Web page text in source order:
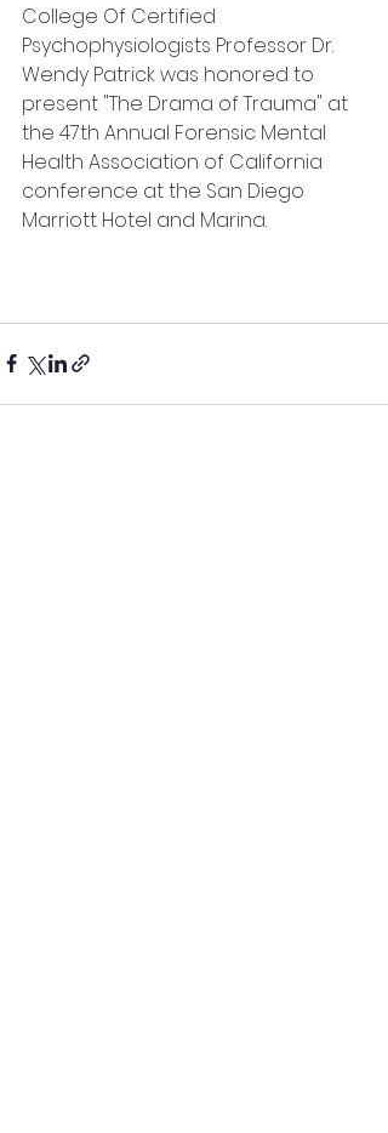
College Of Certified
Psychophysiologists Professor Dr.
Wendy Patrick was honored to
present "The Drama of Trauma" at
the 47th Annual Forensic Mental
Health Association of California
conference at the San Diego
Marriott Hotel and Marina.